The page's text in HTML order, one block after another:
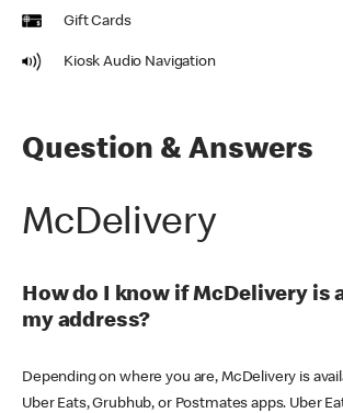
Gift Cards
Kiosk Audio Navigation
Question & Answers
McDelivery
How do I know if McDelivery is
my address?
Depending on where you are, McDelivery is
Uber Eats, Grubhub, or Postmates apps. Uber